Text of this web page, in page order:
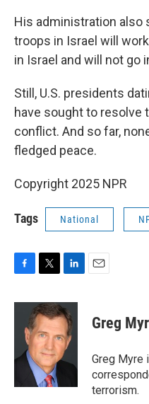
His administration also
troops in Israel will
in Israel and will not go
Still, U.S. presidents
have sought to resolve
conflict. And so far,
fledged peace.
Copyright 2025 NPR
Tags National
c
o
i
t
t
e
r
n
k
e
d
I
Greg
Greg Myre
terrorism.